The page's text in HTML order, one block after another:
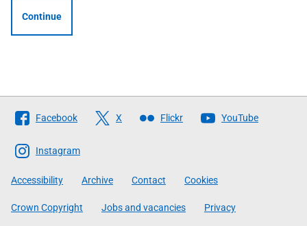
Continue
Follow
The
Scottish
Government
Facebook X Flickr YouTube
Instagram
Accessibility Archive Contact Cookies
Crown Copyright Jobs and vacancies Privacy